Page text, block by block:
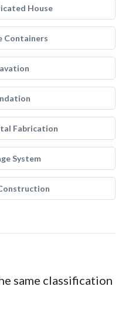
House
Containers
Fabrication
System
same classification